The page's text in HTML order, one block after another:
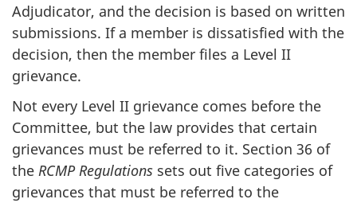
Adjudicator, and the decision is based on written
submissions. If a member is dissatisfied with the
decision, then the member files a Level II
grievance.
Not every Level II grievance comes before the
Committee, but the law provides that certain
grievances must be referred to it. Section 36 of
the RCMP Regulations sets out five categories of
grievances that must be referred to the